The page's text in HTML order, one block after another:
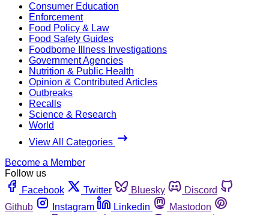
Consumer Education
Enforcement
Food Policy & Law
Food Safety Guides
Foodborne Illness Investigations
Government Agencies
Nutrition & Public Health
Opinion & Contributed Articles
Outbreaks
Recalls
Science & Research
World
View All Categories
Become a Member
Follow us
Facebook
Twitter Bluesky
Discord
Github
Instagram Linkedin
Mastodon